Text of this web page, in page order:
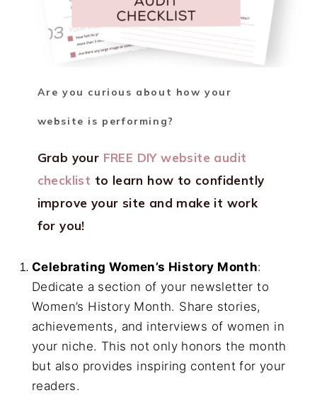
Are you curious about how your
website is performing?
Grab your FREE DIY website audit
checklist to learn how to confidently
improve your site and make it work
for you!
Celebrating Women’s History Month:
Dedicate a section of your newsletter to
Women’s History Month. Share stories,
achievements, and interviews of women in
your niche. This not only honors the month
but also provides inspiring content for your
readers.